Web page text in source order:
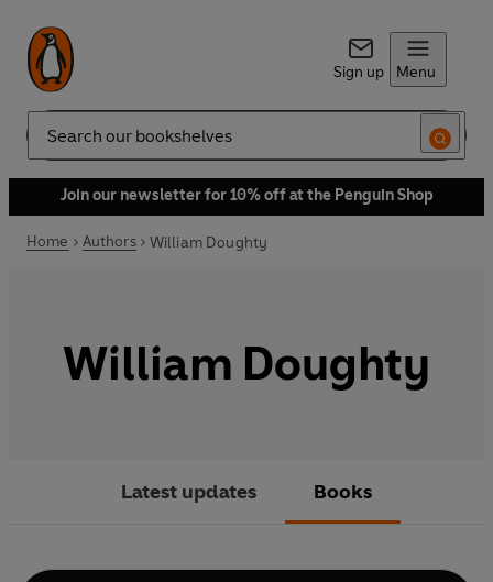
Sign up Menu
Search
Join our newsletter for 10% off at the Penguin Shop
Home Authors William Doughty
William Doughty
Latest updates Books